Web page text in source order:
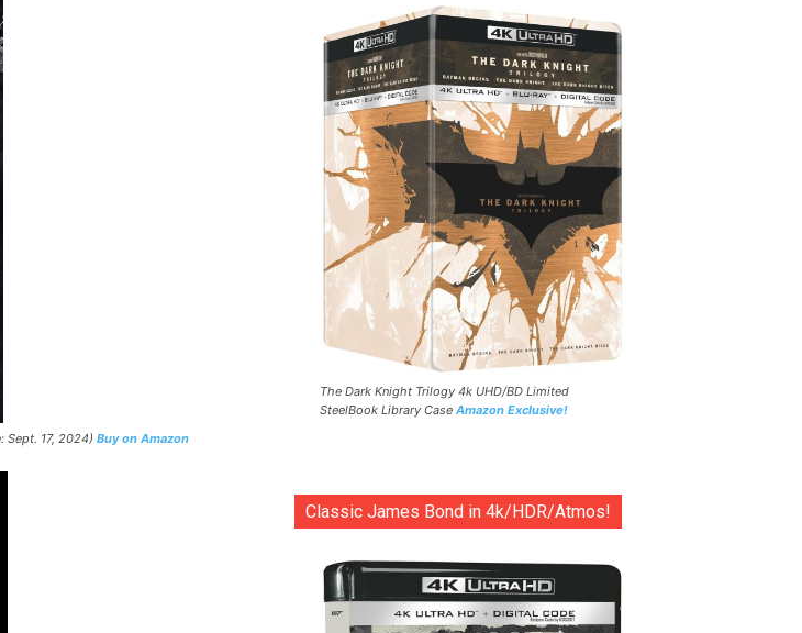
Sept. 17, 2024) Buy on Amazon
The Dark Knight Trilogy 4k UHD/BD Limited
SteelBook Library Case Amazon Exclusive!
Classic James Bond in 4k/HDR/Atmos!